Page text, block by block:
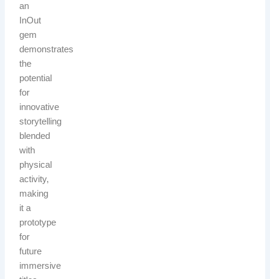
an
InOut
gem
demonstrates
the
potential
for
innovative
storytelling
blended
with
physical
activity,
making
it a
prototype
for
future
immersive